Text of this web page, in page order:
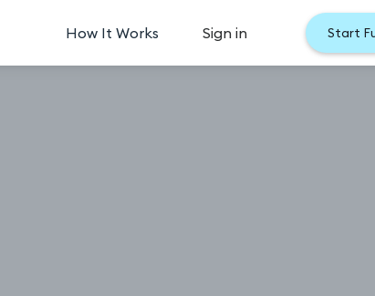
How It Works Sign in Start